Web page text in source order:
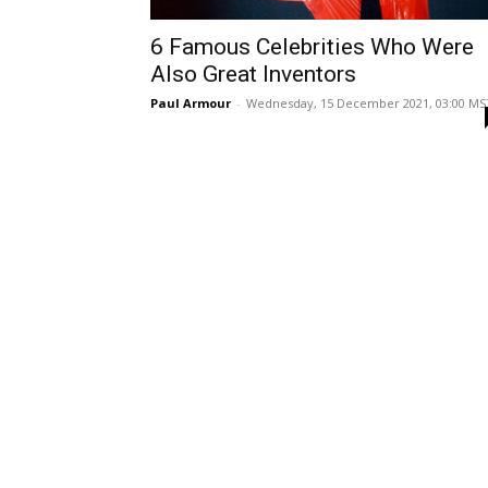
6 Famous Celebrities Who Were
Also Great Inventors
Paul Armour - Wednesday, 15 December 2021, 03:00